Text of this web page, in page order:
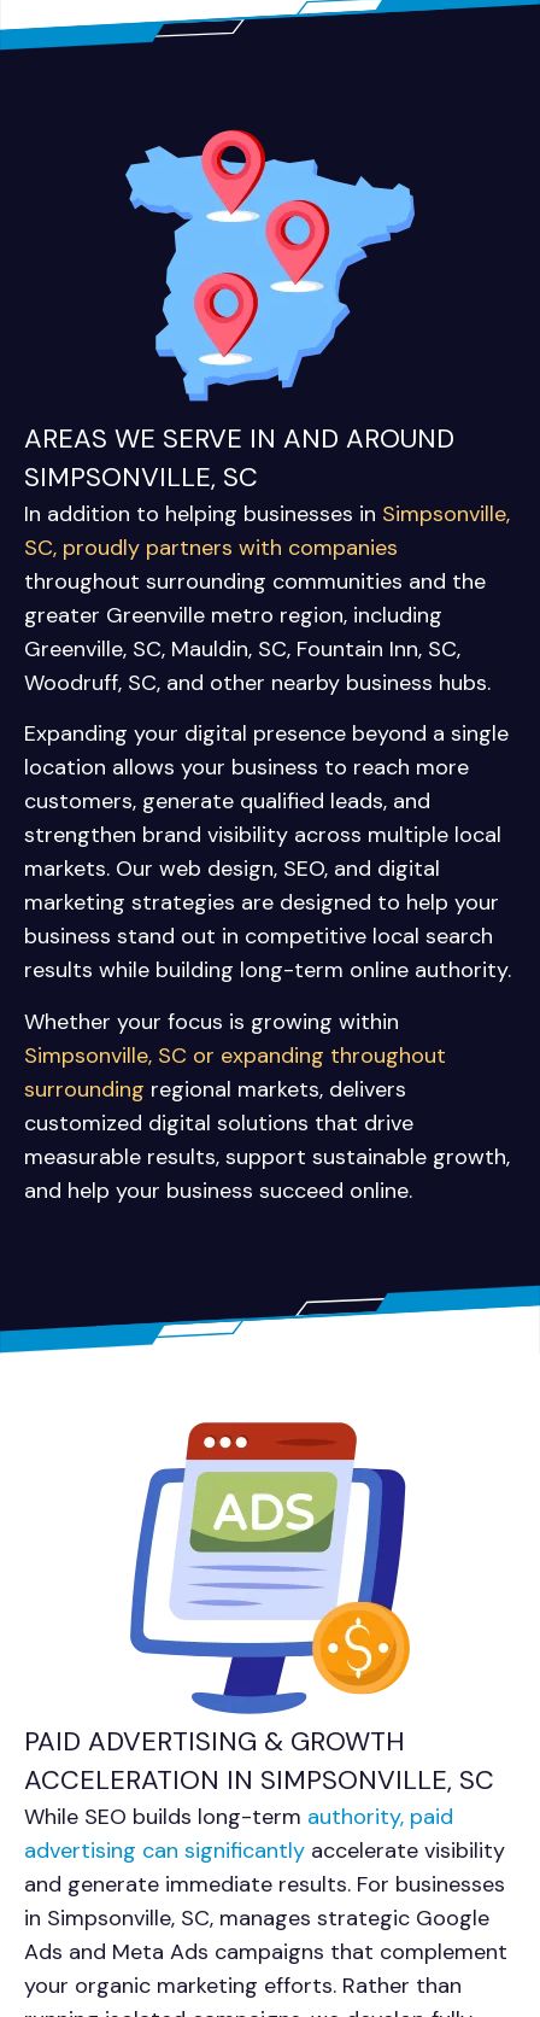
AREAS WE SERVE IN AND AROUND
SIMPSONVILLE, SC
In addition to helping businesses in Simpsonville,
SC, proudly partners with companies
throughout surrounding communities and the
greater Greenville metro region, including
Greenville, SC, Mauldin, SC, Fountain Inn, SC,
Woodruff, SC, and other nearby business hubs.
Expanding your digital presence beyond a single
location allows your business to reach more
customers, generate qualified leads, and
strengthen brand visibility across multiple local
markets. Our web design, SEO, and digital
marketing strategies are designed to help your
business stand out in competitive local search
results while building long-term online authority.
Whether your focus is growing within
Simpsonville, SC or expanding throughout
surrounding regional markets, delivers
customized digital solutions that drive
measurable results, support sustainable growth,
and help your business succeed online.
PAID ADVERTISING & GROWTH
ACCELERATION IN SIMPSONVILLE, SC
While SEO builds long-term authority, paid
advertising can significantly accelerate visibility
and generate immediate results. For businesses
in Simpsonville, SC, manages strategic Google
Ads and Meta Ads campaigns that complement
your organic marketing efforts. Rather than